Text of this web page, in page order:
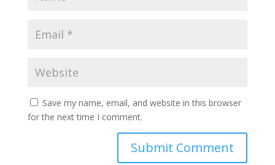
Save my name, email, and website in this browser
for the next time I comment.